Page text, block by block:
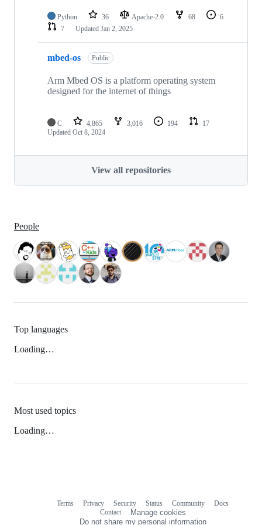
Python 36 Apache-2.0 68
6
7
Updated Jan 2, 2025
mbed-os Public
Arm Mbed OS is a platform operating system
designed for the internet of things
C 4,865 3,016 194
17
Updated Oct 8, 2024
View all repositories
People
Top languages
Loading…
Most used topics
Loading…
Terms Privacy Security Status Community
Docs
Contact
Manage cookies
Do not share my personal information